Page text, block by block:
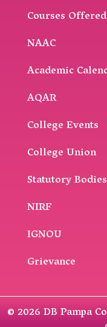
Courses Offered
NAAC
Academic
AQAR
College Events
College Union
Statutory Bodies
NIRF
IGNOU
Grievance
© 2026 DB Pampa